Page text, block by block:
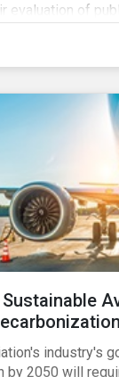
evaluation of
in applying
set of asset
industry's
by 2050 will